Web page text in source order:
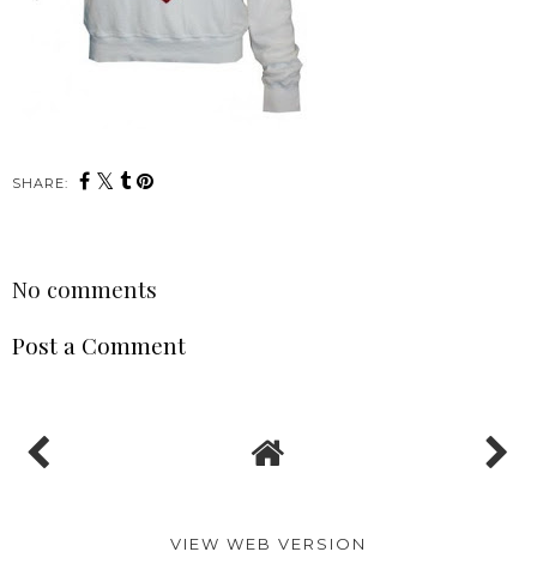
SHARE:
No comments
Post a Comment
VIEW WEB VERSION